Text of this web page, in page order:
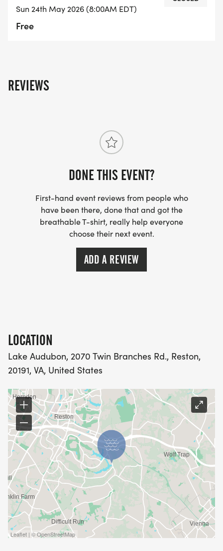
Sun 24th May 2026 (8:00AM EDT)
Free
REVIEWS
DONE THIS EVENT?
First-hand event reviews from people who
have been there, done that and got the
breathable T-shirt, really help everyone
choose their next event.
ADD A REVIEW
LOCATION
Lake Audubon, 2070 Twin Branches Rd., Reston,
20191, VA, United States
Leaflet | © OpenStreetMap